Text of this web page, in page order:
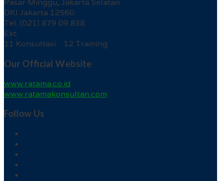
Pasar Minggu, Jakarta Selatan
DKI Jakarta 12560
Tel. (021) 879 09 838
Ext.
11 Konsultasi 12 Training
Our Official Website
www.ratama.co.id
www.ratamakonsultan.com
Follow Us